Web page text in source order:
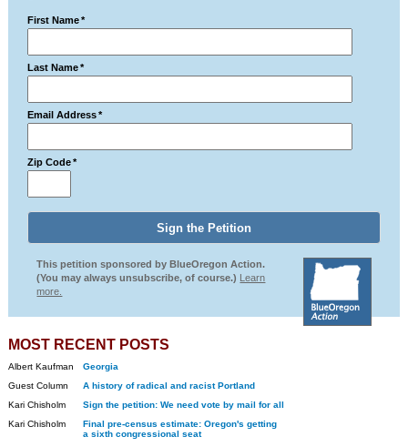
First Name *
Last Name *
Email Address *
Zip Code *
This petition sponsored by BlueOregon Action.
(You may always unsubscribe, of course.) Learn
more.
MOST RECENT POSTS
Albert Kaufman
Georgia
Guest Column
A history of radical and racist Portland
Kari Chisholm
Sign the petition: We need vote by mail for all
Kari Chisholm
Final pre-census estimate: Oregon's getting
a sixth congressional seat